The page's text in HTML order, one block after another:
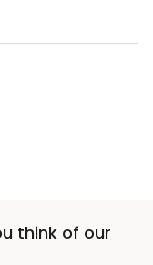
think of our